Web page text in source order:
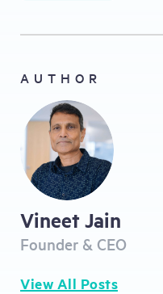
AUTHOR
Vineet Jain
Founder & CEO
View All Posts